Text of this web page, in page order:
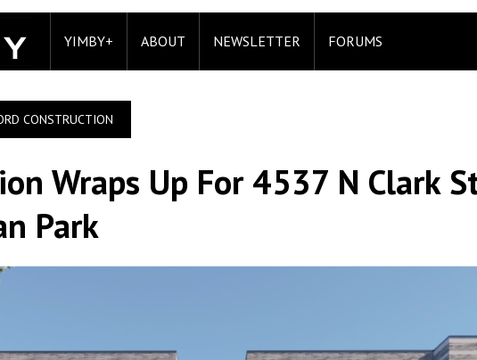
YIMBY+ ABOUT NEWSLETTER FORUMS
CONSTRUCTION
Wraps Up For 4537 N Clark
Park